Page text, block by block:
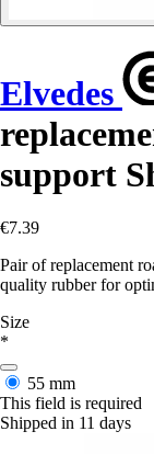
Elvedes
support
€7.39
Pair of replacement
quality rubber for
Size
*
55 mm
This field is required
Shipped in 11 days